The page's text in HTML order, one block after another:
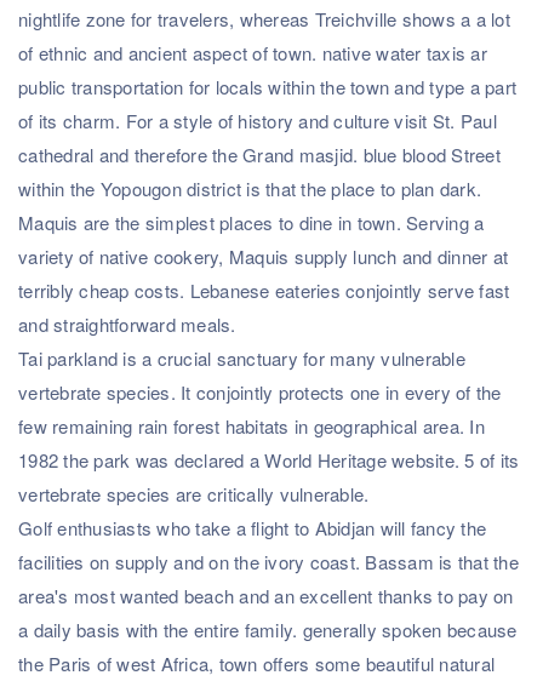
nightlife zone for travelers, whereas Treichville shows a a lot
of ethnic and ancient aspect of town. native water taxis ar
public transportation for locals within the town and type a part
of its charm. For a style of history and culture visit St. Paul
cathedral and therefore the Grand masjid. blue blood Street
within the Yopougon district is that the place to plan dark.
Maquis are the simplest places to dine in town. Serving a
variety of native cookery, Maquis supply lunch and dinner at
terribly cheap costs. Lebanese eateries conjointly serve fast
and straightforward meals.
Tai parkland is a crucial sanctuary for many vulnerable
vertebrate species. It conjointly protects one in every of the
few remaining rain forest habitats in geographical area. In
1982 the park was declared a World Heritage website. 5 of its
vertebrate species are critically vulnerable.
Golf enthusiasts who take a flight to Abidjan will fancy the
facilities on supply and on the ivory coast. Bassam is that the
area's most wanted beach and an excellent thanks to pay on
a daily basis with the entire family. generally spoken because
the Paris of west Africa, town offers some beautiful natural